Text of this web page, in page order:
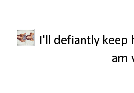
I'll defiantly keep
am